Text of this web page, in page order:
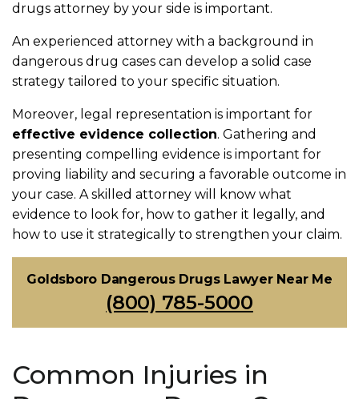
drugs attorney by your side is important.
An experienced attorney with a background in
dangerous drug cases can develop a solid case
strategy tailored to your specific situation.
Moreover, legal representation is important for
effective evidence collection. Gathering and
presenting compelling evidence is important for
proving liability and securing a favorable outcome in
your case. A skilled attorney will know what
evidence to look for, how to gather it legally, and
how to use it strategically to strengthen your claim.
Goldsboro Dangerous Drugs Lawyer Near Me
(800) 785-5000
Common Injuries in